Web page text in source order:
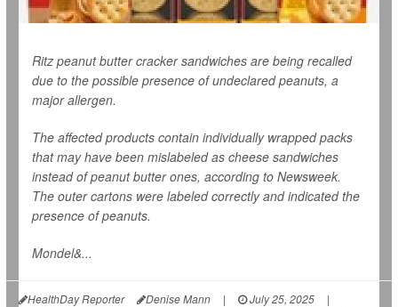
Ritz peanut butter cracker sandwiches are being recalled
due to the possible presence of undeclared peanuts, a
major allergen.
The affected products contain individually wrapped packs
that may have been mislabeled as cheese sandwiches
instead of peanut butter ones, according to Newsweek.
The outer cartons were labeled correctly and indicated the
presence of peanuts.
Mondel&...
HealthDay Reporter Denise Mann | July 25, 2025
|